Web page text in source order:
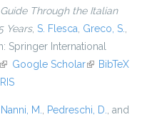
Through the Italian
Years, S. Flesca, Greco, S.,
Springer International
(link is external)
Google Scholar(link isBibTeX
RIS
Nanni, M., Pedreschi, D., and